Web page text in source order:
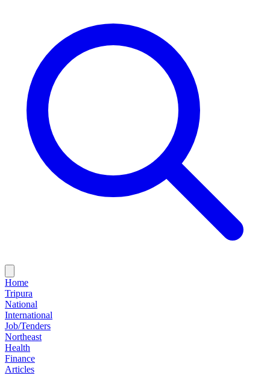
Home
Tripura
National
International
Job/Tenders
Northeast
Health
Finance
Articles